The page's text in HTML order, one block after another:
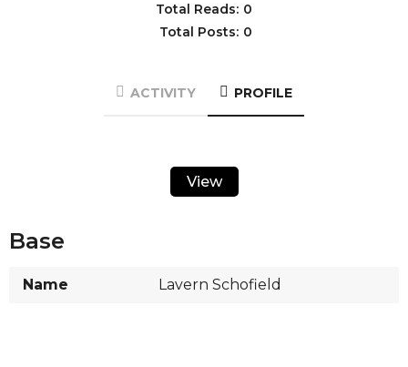
Total Reads: 0
Total Posts: 0
ACTIVITY PROFILE
View
Base
Name Lavern Schofield